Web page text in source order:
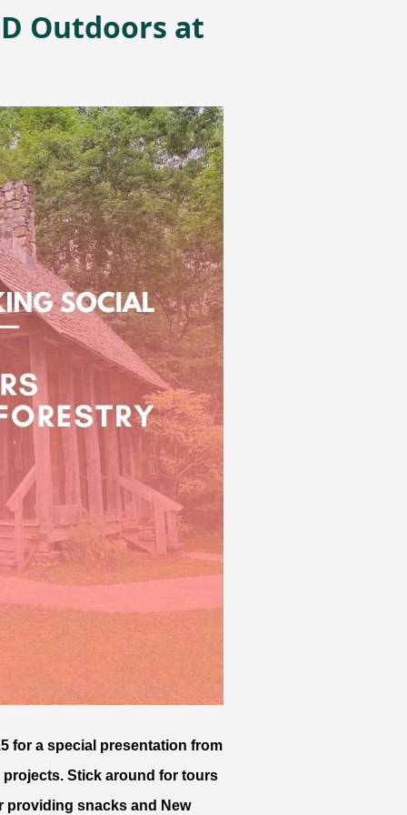
Outdoors at
for a special presentation from
Stick around for tours
providing snacks and New